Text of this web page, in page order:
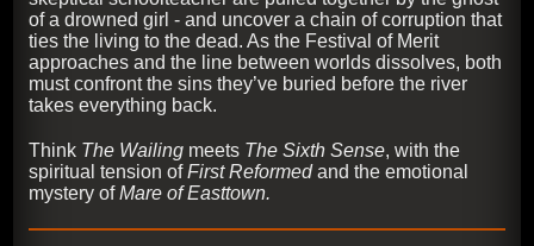
of a drowned girl - and uncover a chain of corruption that
ties the living to the dead. As the Festival of Merit
approaches and the line between worlds dissolves, both
must confront the sins they’ve buried before the river
takes everything back.
Think The Wailingmeets The Sixth Sense, with the
spiritual tension ofFirst Reformedand the emotional
mystery ofMare of Easttown.